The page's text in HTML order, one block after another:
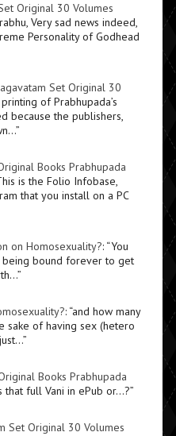
Original 30 Volumes
Very sad news indeed,
Personality of Godhead
Set Original 30
of Prabhupada’s
because the publishers,
”
Books Prabhupada
is the Folio Infobase,
that you install on a PC
on Homosexuality?: “You
being bound forever to get
”
: “and how many
sake of having sex (hetero
”
Books Prabhupada
that full Vani in ePub or…?”
Set Original 30 Volumes